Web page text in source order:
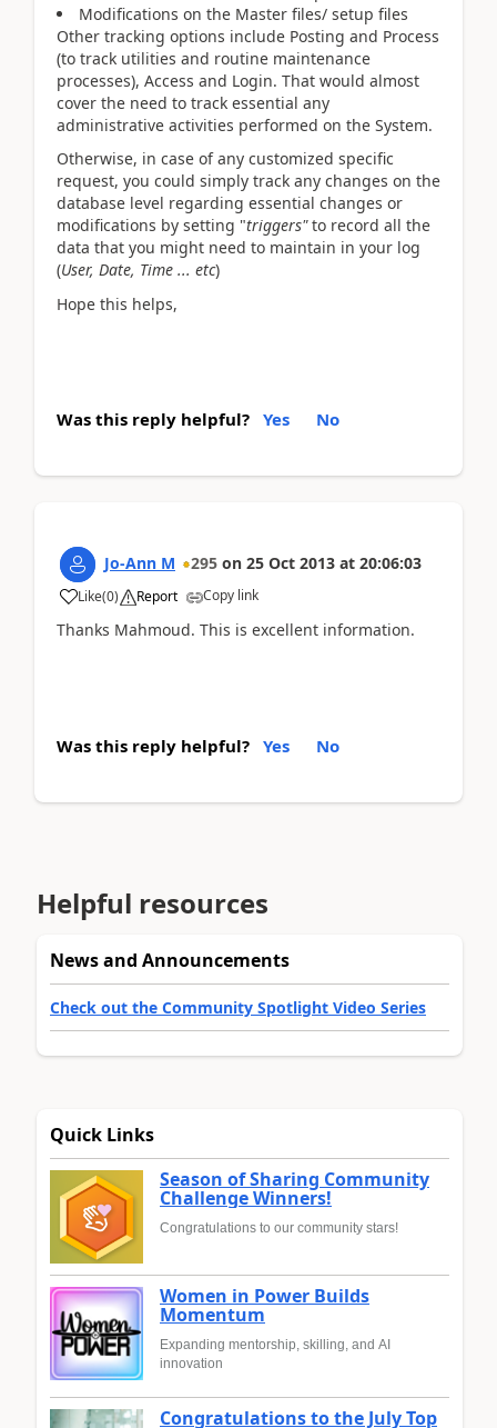
Modifications on the Master files/ setup files
Other tracking options include Posting and Process
(to track utilities and routine maintenance
processes), Access and Login. That would almost
cover the need to track essential any
administrative activities performed on the System.
Otherwise, in case of any customized specific
request, you could simply track any changes on the
database level regarding essential changes or
modifications by setting "triggers"to record all the
data that you might need to maintain in your log
(User, Date, Time ... etc)
Hope this helps,
Was this reply helpful? Yes No
Jo-Ann M 295 on 25 Oct 2013 at 20:06:03
Like(0) Report Copy link
Thanks Mahmoud. This is excellent information.
Was this reply helpful? Yes No
Helpful resources
News and Announcements
Check out the Community Spotlight Video Series
Quick Links
Season of Sharing Community
Challenge Winners!
Congratulations to our community stars!
Women in Power Builds
Momentum
Expanding mentorship, skilling, and AI
innovation
Congratulations to the July Top